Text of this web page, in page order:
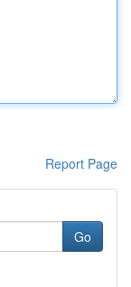
Report Page
Go